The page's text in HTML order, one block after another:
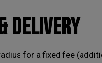
DELIVERY
for a fixed fee